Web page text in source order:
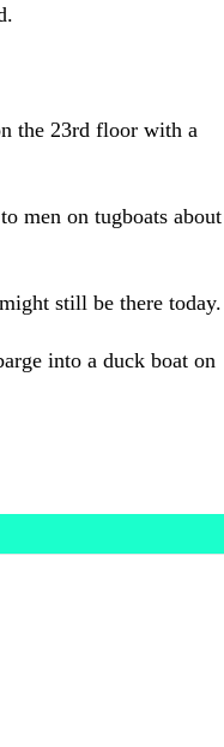
the 23rd floor with a
men on tugboats about
still be there today.
into a duck boat on